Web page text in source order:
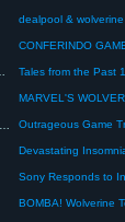
dealpool &
MARVEL'S